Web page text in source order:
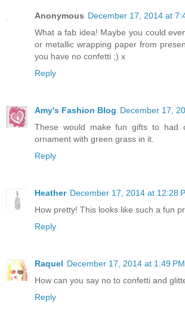
Anonymous December 17, 2014 at
What a fab idea! Maybe you could
or metallic wrapping paper from
you have no confetti ;) x
Reply
Amy's Fashion Blog December 17,
These would make fun gifts to had
ornament with green grass in it.
Reply
Heather December 17, 2014 at 12:28
How pretty! This looks like such a fun
Reply
Raquel December 17, 2014 at 1:49 PM
How can you say no to confetti and
Reply